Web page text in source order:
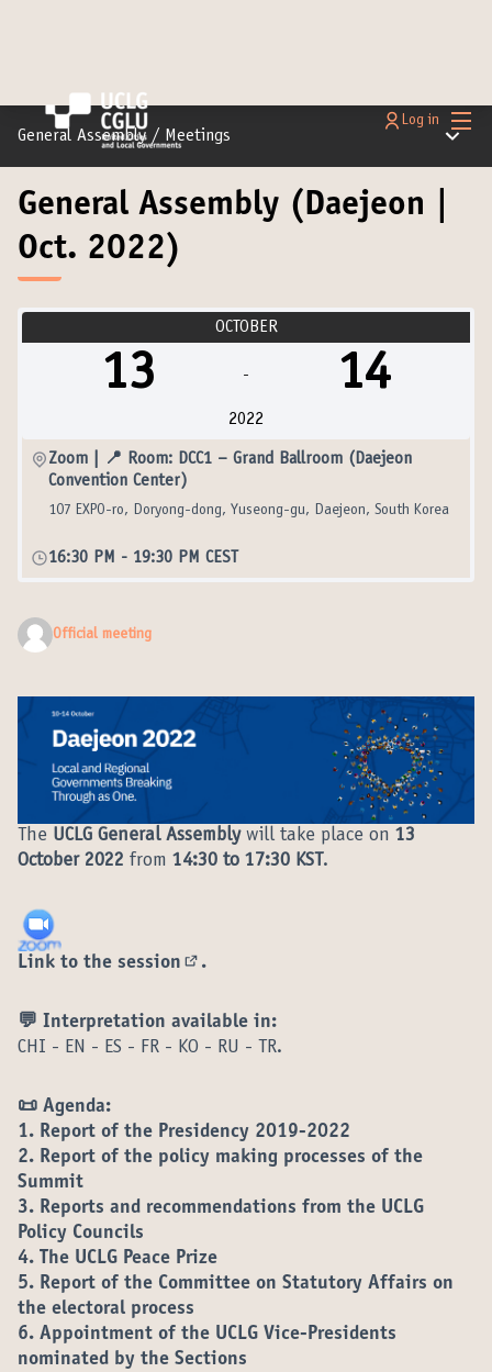
Main
Log in
General Assembly / Meetings Main
General Assembly (Daejeon |
Oct. 2022)
OCTOBER
13 - 14
2022
Zoom | 📍 Room: DCC1 – Grand Ballroom (Daejeon
Convention Center)
107 EXPO-ro, Doryong-dong, Yuseong-gu, Daejeon, South Korea
16:30 PM - 19:30 PM CEST
Official meeting
The UCLG General Assemblywill take place on 13
October 2022 from 14:30 to 17:30 KST.
Link to the session .
💬 Interpretation available in:
CHI - EN - ES - FR - KO - RU - TR.
📜 Agenda:
1. Report of the Presidency 2019-2022
2. Report of the policy making processes of the
Summit
3. Reports and recommendations from the UCLG
Policy Councils
4. The UCLG Peace Prize
5. Report of the Committee on Statutory Affairs on
the electoral process
6. Appointment of the UCLG Vice-Presidents
nominated by the Sections